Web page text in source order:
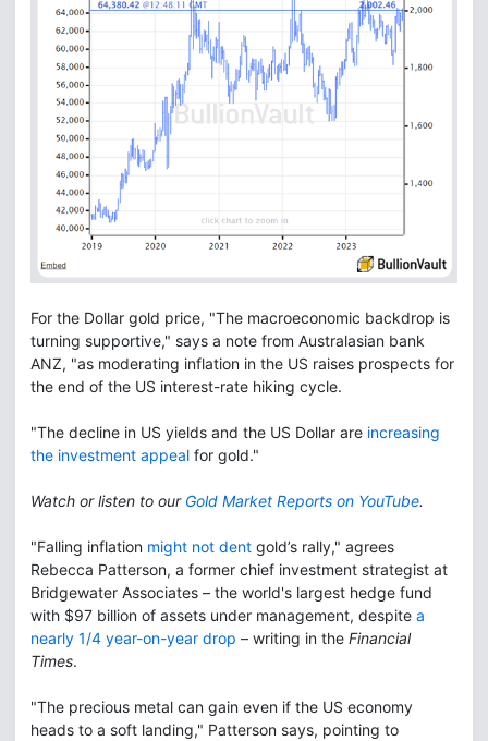
For the Dollar gold price, "The macroeconomic backdrop is
turning supportive," says a note from Australasian bank
ANZ, "as moderating inflation in the US raises prospects for
the end of the US interest-rate hiking cycle.
"The decline in US yields and the US Dollar are increasing
the investment appeal for gold."
Watch or listen to our Gold Market Reports on YouTube.
"Falling inflation might not dent gold’s rally," agrees
Rebecca Patterson, a former chief investment strategist at
Bridgewater Associates – the world's largest hedge fund
with $97 billion of assets under management, despite a
nearly 1/4 year-on-year drop – writing in the Financial
Times.
"The precious metal can gain even if the US economy
heads to a soft landing," Patterson says, pointing to